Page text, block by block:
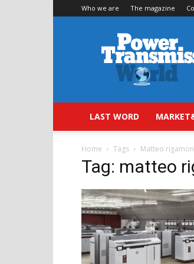
Who we are The magazine
Power
Transmission
World
LAST WORD
Home Tags Matteo
Tag: matteo